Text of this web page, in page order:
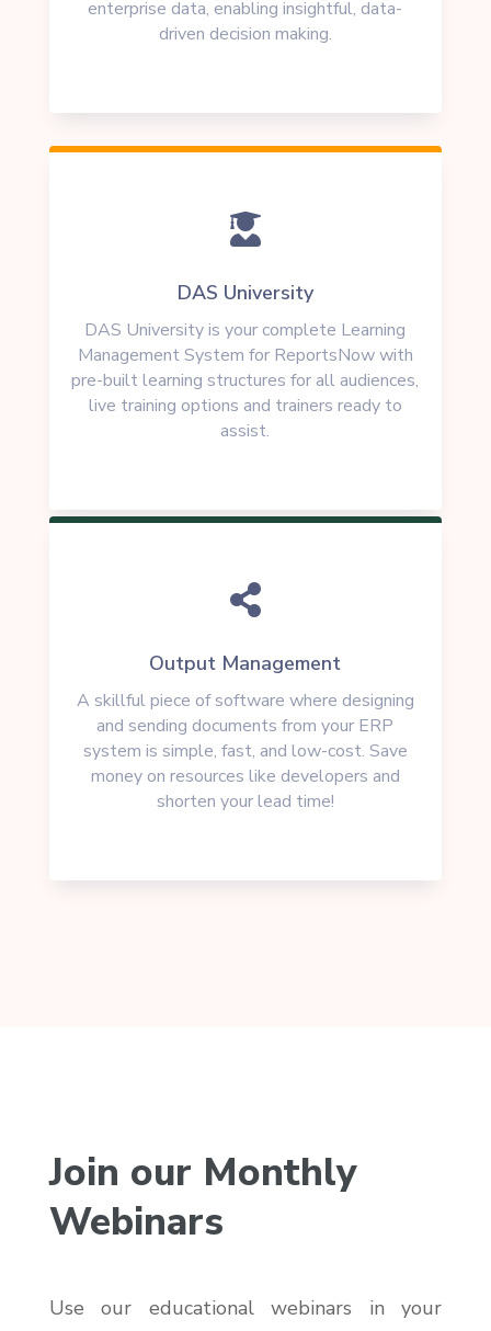
enterprise data, enabling insightful, data-
driven decision making.

DAS University
DAS University is your complete Learning
Management System for ReportsNow with
pre-built learning structures for all audiences,
live training options and trainers ready to
assist.

Output Management
A skillful piece of software where designing
and sending documents from your ERP
system is simple, fast, and low-cost. Save
money on resources like developers and
shorten your lead time!
Join our Monthly
Webinars
Use our educational webinars in your